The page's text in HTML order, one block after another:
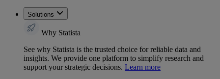
Solutions
Why Statista
See why Statista is the trusted choice for reliable data and
insights. We provide one platform to simplify research and
support your strategic decisions. Learn more